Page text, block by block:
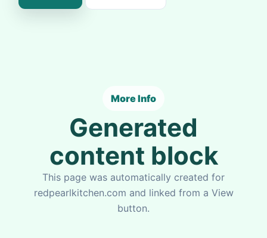
More Info
Generated
content block
This page was automatically created for
redpearlkitchen.com and linked from a View
button.